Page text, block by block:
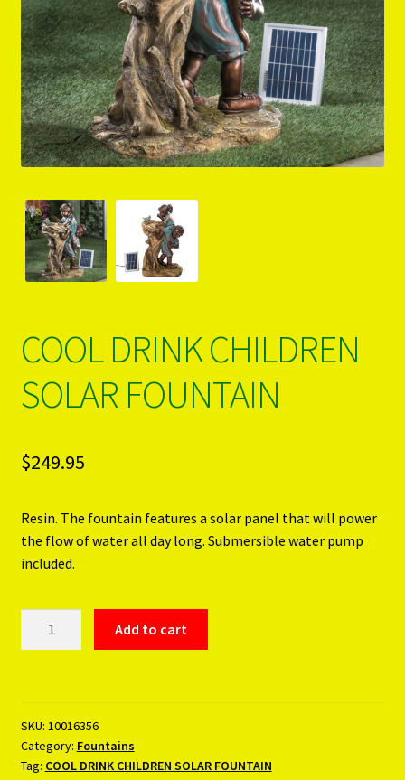
PRODUCTS..
Refund & Exchange Policy
Unsubscribe
COOL DRINK CHILDREN
SOLAR FOUNTAIN
$249.95
Resin. The fountain features a solar panel that will power
the flow of water all day long. Submersible water pump
included.
quantity
Add to cart
SKU: 10016356
Category: Fountains
Tag: COOL DRINK CHILDREN SOLAR FOUNTAIN